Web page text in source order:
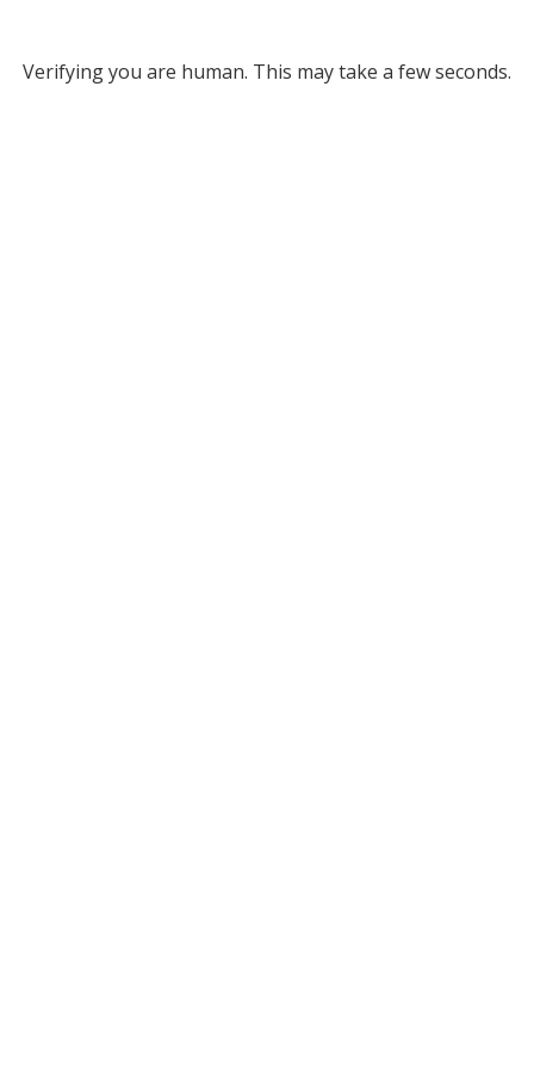
Verifying you are human. This may take a few seconds.